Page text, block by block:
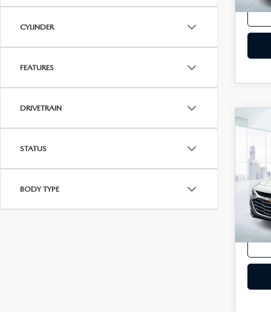
CYLINDER
FEATURES
DRIVETRAIN
STATUS
BODY TYPE
Model:
In-
Price